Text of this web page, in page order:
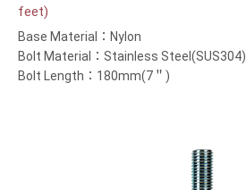
feet)
Base Material：Nylon
Bolt Material：Stainless Steel(SUS304)
Bolt Length：180mm(7＂)